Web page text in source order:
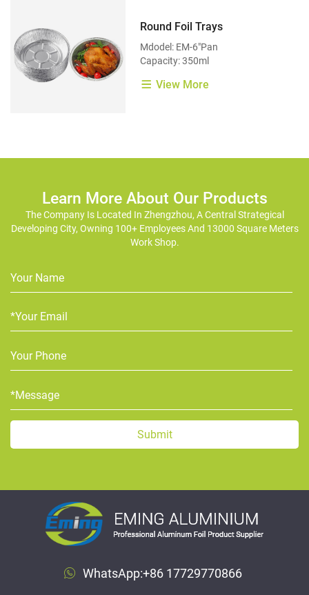
Round Foil Trays
Mdodel: EM-6"Pan
Capacity: 350ml
View More
Learn More About Our Products
The Company Is Located In Zhengzhou, A Central Strategical
Developing City, Owning 100+ Employees And 13000 Square Meters
Work Shop.
WhatsApp:+86 17729770866